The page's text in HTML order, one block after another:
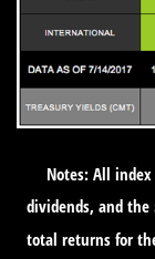
Notes: All
dividends, and the
total returns for